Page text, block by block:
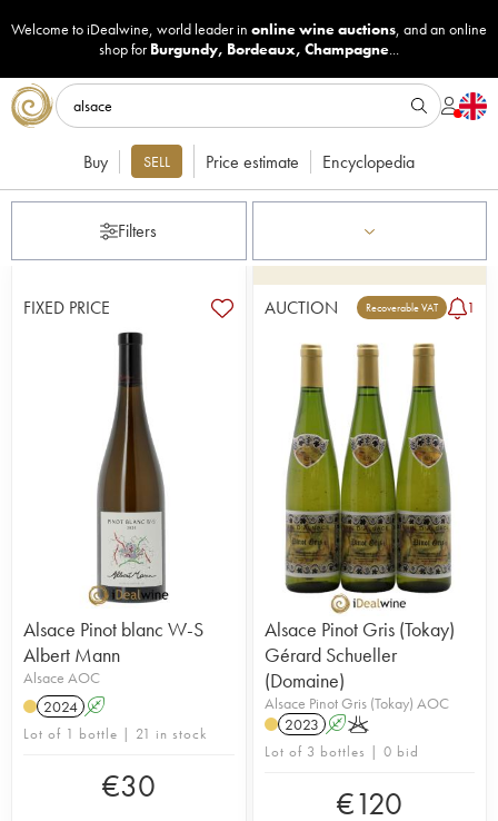
Welcome to iDealwine, world leader in online wine auctions, and an online
shop for Burgundy, Bordeaux, Champagne...
Buy SELL Price estimate Encyclopedia
Filters
FIXED PRICE
Alsace Pinot blanc W-S
Albert Mann
Alsace AOC
2024 A
Lot of 1 bottle | 21 in stock
€30
AUCTION Recoverable VAT 1
Alsace Pinot Gris (Tokay)
Gérard Schueller
(Domaine)
Alsace Pinot Gris (Tokay) AOC
2023 AK
Lot of 3 bottles | 0 bid
€120